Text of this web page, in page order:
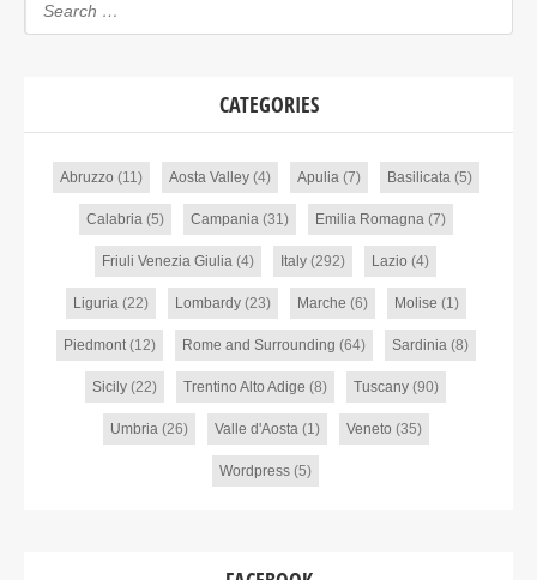
CATEGORIES
Abruzzo (11) Aosta Valley(4) Apulia(7) Basilicata(5)
Calabria(5) Campania(31) Emilia Romagna(7)
Friuli Venezia Giulia (4) Italy (292) Lazio (4)
Liguria(22) Lombardy(23) Marche (6) Molise (1)
Piedmont(12) Rome and Surrounding (64) Sardinia(8)
Sicily (22) Trentino Alto Adige (8) Tuscany (90)
Umbria(26) Valle d'Aosta(1) Veneto (35)
Wordpress (5)